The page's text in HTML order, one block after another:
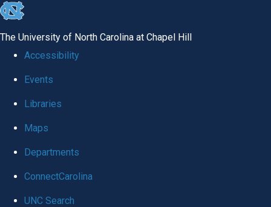
skip
global
The University of North Carolina at Chapel Hill
Accessibility
Events
Libraries
Maps
Departments
ConnectCarolina
UNC Search